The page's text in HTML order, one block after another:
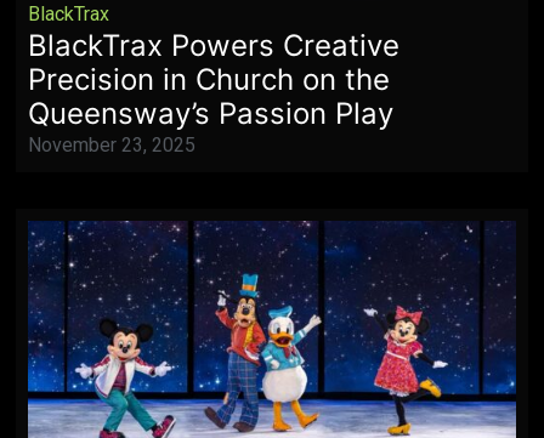
BlackTrax
BlackTrax Powers Creative
Precision in Church on the
Queensway’s Passion Play
November 23, 2025